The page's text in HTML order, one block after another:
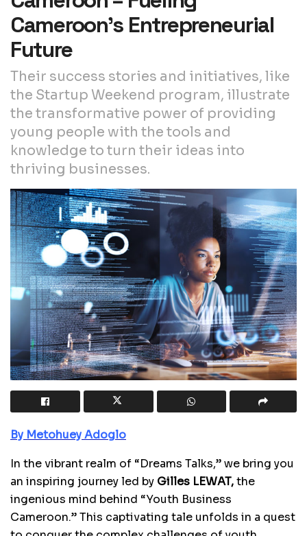
Cameroon’s Entrepreneurial
Future
Their success stories and initiatives, like
the Startup Weekend program, illustrate
the transformative power of providing
young people with the tools and
knowledge to turn their ideas into
thriving businesses.
By Metohuey Adoglo
In the vibrant realm of “Dreams Talks,” we bring you
an inspiring journey led by Gilles LEWAT,the
ingenious mind behind “Youth Business
Cameroon.” This captivating tale unfolds in a quest